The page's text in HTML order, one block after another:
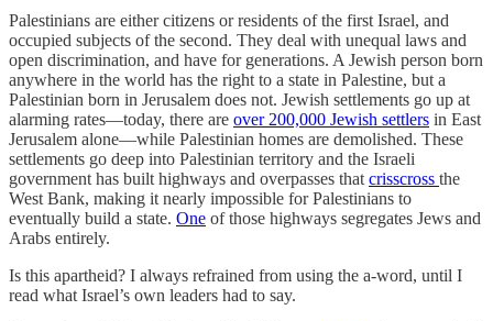
Palestinians are either citizens or residents of the first Israel, and
occupied subjects of the second. They deal with unequal laws and
open discrimination, and have for generations. A Jewish person born
anywhere in the world has the right to a state in Palestine, but a
Palestinian born in Jerusalem does not. Jewish settlements go up at
alarming rates—today, there are over 200,000 Jewish settlers in East
Jerusalem alone—while Palestinian homes are demolished. These
settlements go deep into Palestinian territory and the Israeli
government has built highways and overpasses that crisscross the
West Bank, making it nearly impossible for Palestinians to
eventually build a state. One of those highways segregates Jews and
Arabs entirely.
Is this apartheid? I always refrained from using the a-word, until I
read what Israel’s own leaders had to say.